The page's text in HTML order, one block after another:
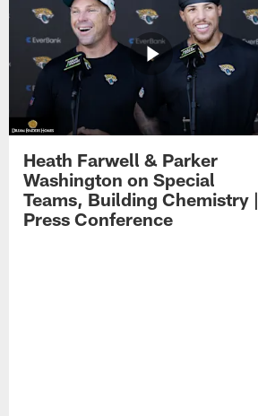
Heath Farwell & Parker
Washington on Special
Teams, Building Chemistry |
Press Conference